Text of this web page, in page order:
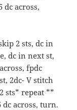
dc across,
2 sts, dc in
dc in next st,
fpdc
2dc- V stitch
sts* repeat **
dc across, turn.